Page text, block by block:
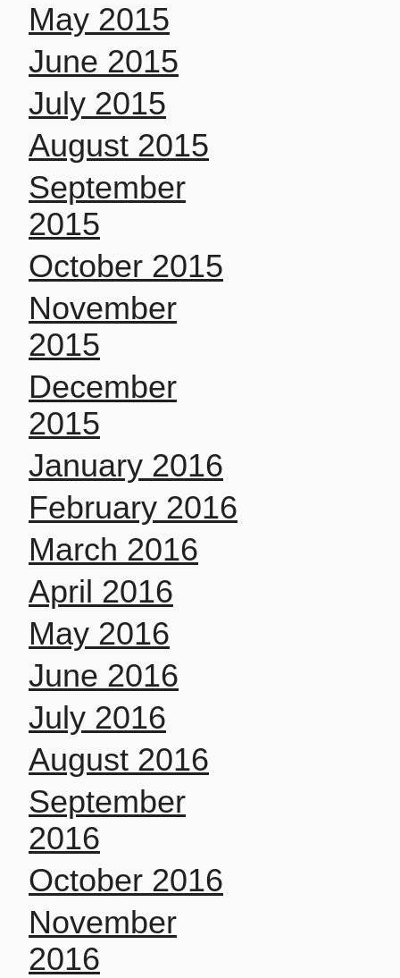
May 2015
June 2015
July 2015
August 2015
September
2015
October 2015
November
2015
December
2015
January 2016
February 2016
March 2016
April 2016
May 2016
June 2016
July 2016
August 2016
September
2016
October 2016
November
2016